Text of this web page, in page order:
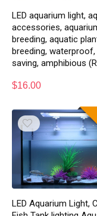
LED aquarium light,
accessories,
breeding, aquatic
breeding, waterproof,
saving, amphibious
$16.00
LED Aquarium Light,